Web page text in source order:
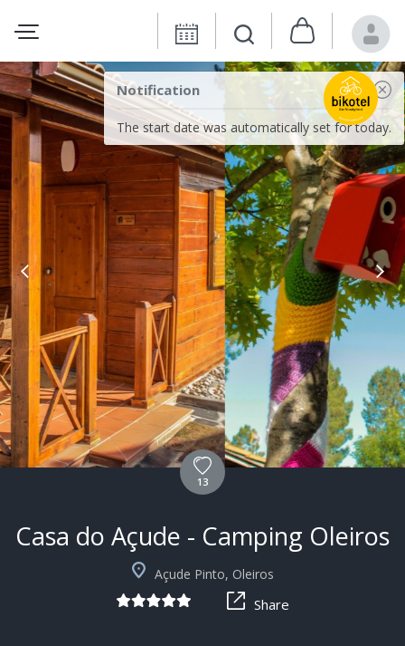
Notification
The start date was automatically set for today.
13
Casa do Açude - Camping Oleiros
Açude Pinto, Oleiros
Share